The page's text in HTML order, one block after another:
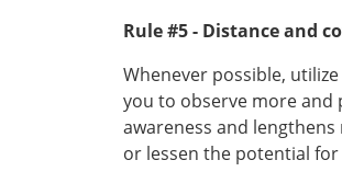
Rule #5 - Distance and
Whenever possible,
you to observe more and
awareness and
or lessen the potential